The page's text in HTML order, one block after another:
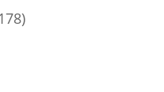
178